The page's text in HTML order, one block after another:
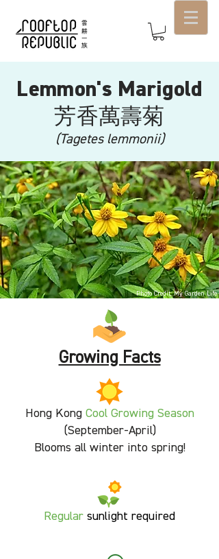
Lemmon's Marigold
芳香萬壽菊
(Tagetes lemmonii)
Photo Credit: My Garden Life
Growing Facts
Hong Kong Cool Growing Season
(September-April)
Blooms all winter into spring!
Regular sunlight required